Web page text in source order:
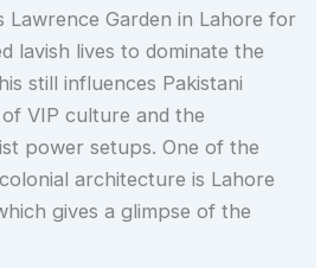
Lawrence Garden in Lahore for
lavish lives to dominate the
still influences Pakistani
VIP culture and the
power setups. One of the
architecture is Lahore
gives a glimpse of the